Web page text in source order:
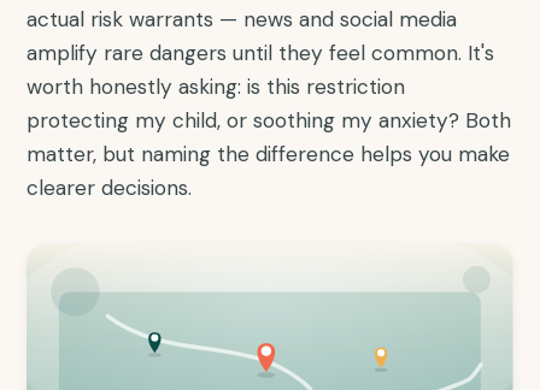
actual risk warrants — news and social media
amplify rare dangers until they feel common. It's
worth honestly asking: is this restriction
protecting my child, or soothing my anxiety? Both
matter, but naming the difference helps you make
clearer decisions.